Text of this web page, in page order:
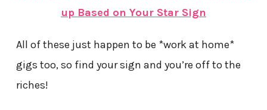
up Based on Your Star Sign
All of these just happen to be *work at home*
gigs too, so find your sign and you’re off to the
riches!